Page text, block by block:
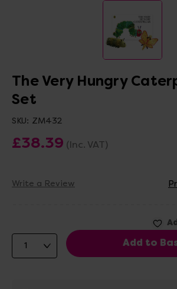
The Very Hungry
Set
SKU: ZM432
£38.39 (Inc. VAT)
Write a Review